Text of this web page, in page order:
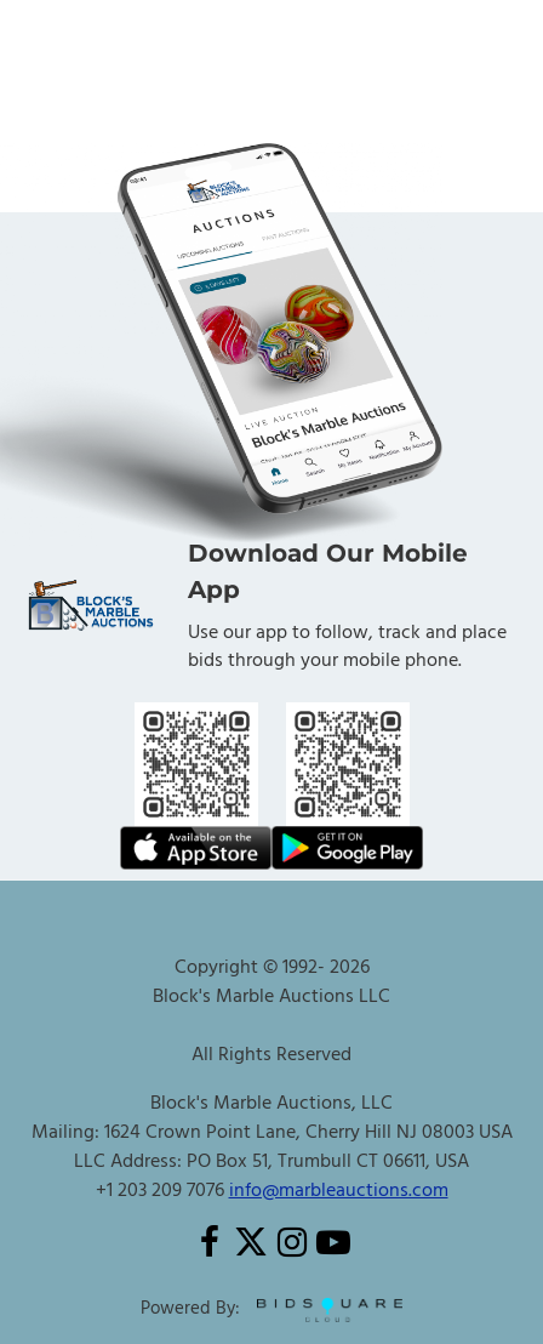
Download Our Mobile
App
Use our app to follow, track and place
bids through your mobile phone.
Copyright © 1992-2026
Block's Marble Auctions LLC
All Rights Reserved
Block's Marble Auctions, LLC
Mailing: 1624 Crown Point Lane, Cherry Hill NJ 08003 USA
LLC Address: PO Box 51, Trumbull CT 06611, USA
+1 203 209 7076info@marbleauctions.com
Powered By: